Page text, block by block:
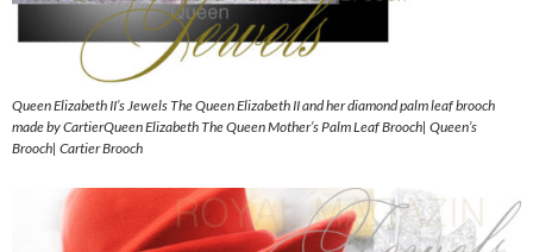
Queen Elizabeth II’s Jewels The Queen Elizabeth II and her diamond palm leaf brooch
made by CartierQueen Elizabeth The Queen Mother’s Palm Leaf Brooch| Queen’s
Brooch| Cartier Brooch